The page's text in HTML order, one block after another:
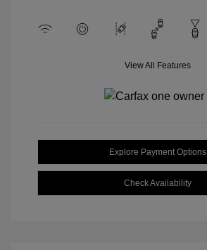
View All Features
Explore Payment Options
Check Availability